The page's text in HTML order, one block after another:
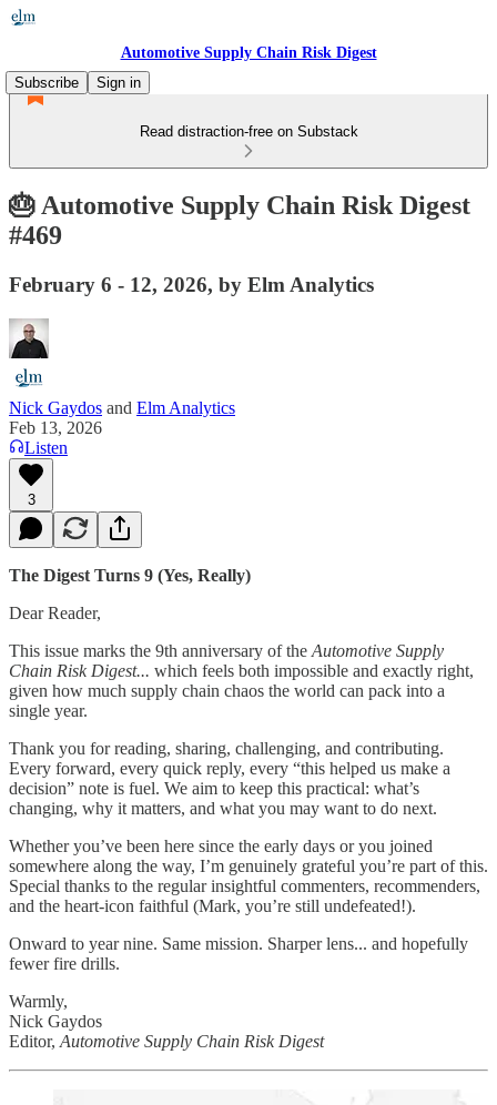
Automotive Supply Chain Risk Digest
Subscribe
Sign in
Read distraction-free on Substack
🎂 Automotive Supply Chain Risk Digest
#469
February 6 - 12, 2026, by Elm Analytics
Nick Gaydos and Elm Analytics
Feb 13, 2026
Listen
3
The Digest Turns 9 (Yes, Really)
Dear Reader,
This issue marks the 9th anniversary of the Automotive Supply
Chain Risk Digest... which feels both impossible and exactly right,
given how much supply chain chaos the world can pack into a
single year.
Thank you for reading, sharing, challenging, and contributing.
Every forward, every quick reply, every “this helped us make a
decision” note is fuel. We aim to keep this practical: what’s
changing, why it matters, and what you may want to do next.
Whether you’ve been here since the early days or you joined
somewhere along the way, I’m genuinely grateful you’re part of this.
Special thanks to the regular insightful commenters, recommenders,
and the heart-icon faithful (Mark, you’re still undefeated!).
Onward to year nine. Same mission. Sharper lens... and hopefully
fewer fire drills.
Warmly,
Nick Gaydos
Editor, Automotive Supply Chain Risk Digest